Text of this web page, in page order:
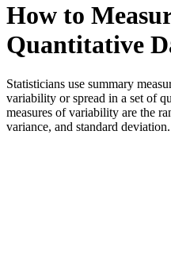
How to
Quantitative
Statisticians use summary
variability or spread in a set of
measures of variability are the
variance, and standard deviation.